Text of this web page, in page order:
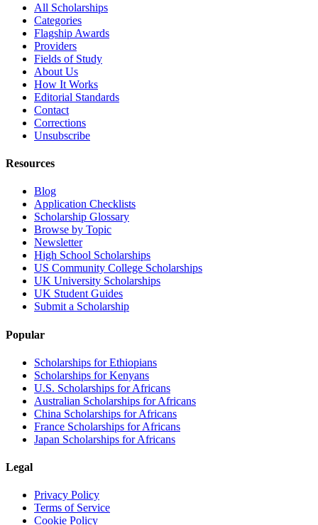
All Scholarships
Categories
Flagship Awards
Providers
Fields of Study
About Us
How It Works
Editorial Standards
Contact
Corrections
Unsubscribe
Resources
Blog
Application Checklists
Scholarship Glossary
Browse by Topic
Newsletter
High School Scholarships
US Community College Scholarships
UK University Scholarships
UK Student Guides
Submit a Scholarship
Popular
Scholarships for Ethiopians
Scholarships for Kenyans
U.S. Scholarships for Africans
Australian Scholarships for Africans
China Scholarships for Africans
France Scholarships for Africans
Japan Scholarships for Africans
Legal
Privacy Policy
Terms of Service
Cookie Policy